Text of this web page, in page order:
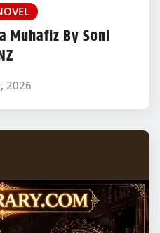
Muhafiz By Soni
2026